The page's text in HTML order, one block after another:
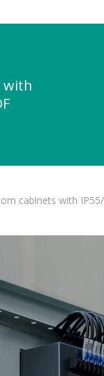
with
cabinets with